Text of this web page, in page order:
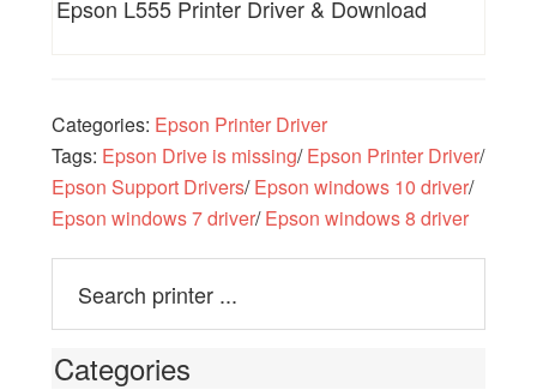
Epson L555 Printer Driver & Download
Categories: Epson Printer Driver
Tags: Epson Drive is missing/Epson Printer Driver/
Epson Support Drivers/Epson windows 10 driver/
Epson windows 7 driver/Epson windows 8 driver
Categories